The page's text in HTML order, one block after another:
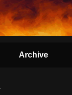
Archive